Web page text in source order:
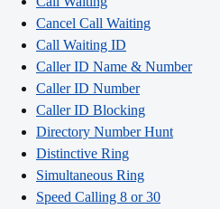
Cancel Call Waiting
Call Waiting ID
Caller ID Name & Number
Caller ID Number
Caller ID Blocking
Directory Number Hunt
Distinctive Ring
Simultaneous Ring
Speed Calling 8 or 30